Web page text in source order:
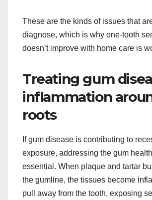
These are the kinds of issues that
diagnose, which is why one-tooth
doesn’t improve with home care is
Treating gum
inflammation
roots
If gum disease is contributing to
exposure, addressing the gum
essential. When plaque and tartar
the gumline, the tissues become
pull away from the tooth, exposing